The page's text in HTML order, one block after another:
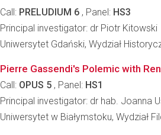
Call: PRELUDIUM 6 , Panel: HS3
Principal investigator: dr Piotr Kitowski
Uniwersytet Gdański, Wydział
Pierre Gassendi's Polemic with
Call: OPUS 5 , Panel: HS1
Principal investigator: dr hab. Joanna
Uniwersytet w Białymstoku, Wydział